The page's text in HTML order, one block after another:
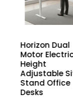
Horizon Dual
Motor
Height
Adjustable
Stand Office
Desks